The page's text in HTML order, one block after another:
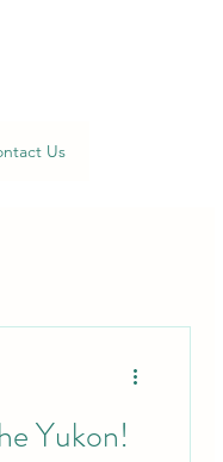
Us
Yukon!